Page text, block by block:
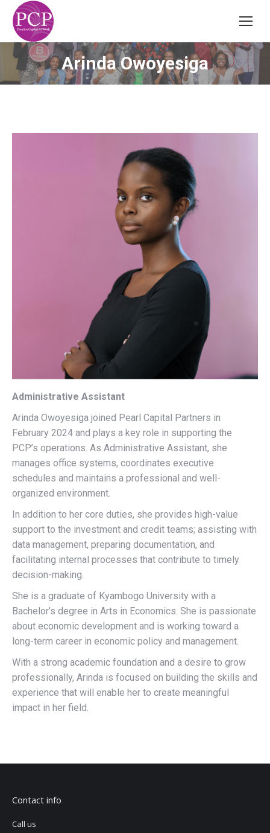
Arinda Owoyesiga
Administrative Assistant
Arinda Owoyesiga joined Pearl Capital Partners in
February 2024 and plays a key role in supporting the
PCP’s operations. As Administrative Assistant, she
manages office systems, coordinates executive
schedules and maintains a professional and well-
organized environment.
In addition to her core duties, she provides high-value
support to the investment and credit teams; assisting with
data management, preparing documentation, and
facilitating internal processes that contribute to timely
decision-making.
She is a graduate of Kyambogo University with a
Bachelor’s degree in Arts in Economics. She is passionate
about economic development and is working toward a
long-term career in economic policy and management.
With a strong academic foundation and a desire to grow
professionally, Arinda is focused on building the skills and
experience that will enable her to create meaningful
impact in her field.
Contact info
Call us